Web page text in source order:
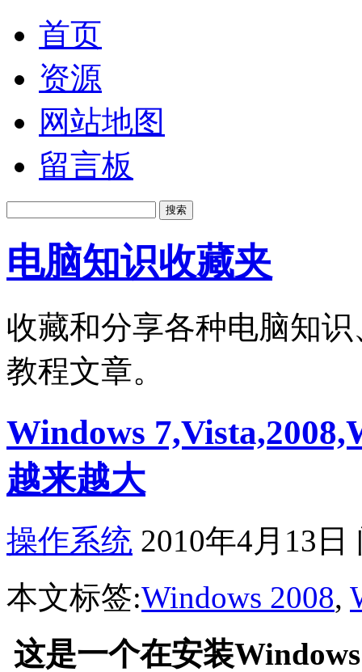
首页
资源
网站地图
留言板
电脑知识收藏夹
收藏和分享各种电脑知
教程文章。
Windows
越来越大
操作系统 2010年4月13日
本文标签:Windows 2008,
这是一个在安装